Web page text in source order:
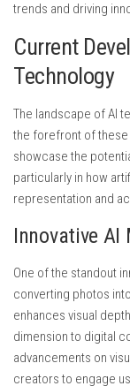
trends and driving
Current
Technology
The landscape of AI
the forefront of
showcase the
particularly in how
representation and
Innovative AI
One of the standout
converting photos
enhances visual
dimension to digital
advancements on
creators to engage